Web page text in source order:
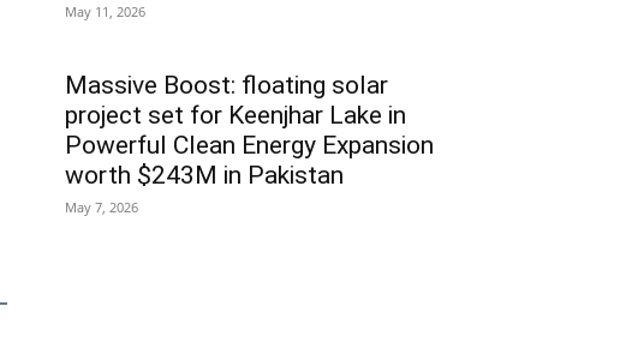
May 11, 2026
Massive Boost: floating solar
project set for Keenjhar Lake in
Powerful Clean Energy Expansion
worth $243M in Pakistan
May 7, 2026